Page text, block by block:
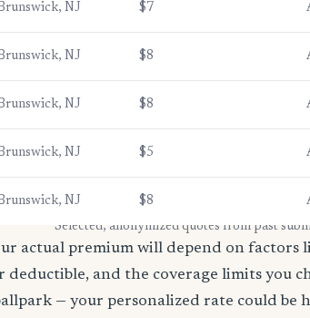
NJ $7
NJ $8
NJ $8
NJ $5
NJ $8
* Selected, anonymized quotes from past
actual premium will depend on factors
and the coverage limits you
— your personalized rate could be